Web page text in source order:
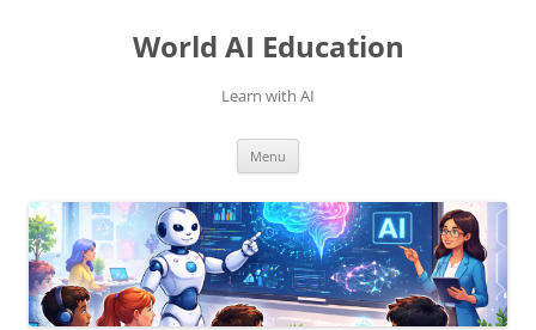
World AI Education
Learn with AI
Menu